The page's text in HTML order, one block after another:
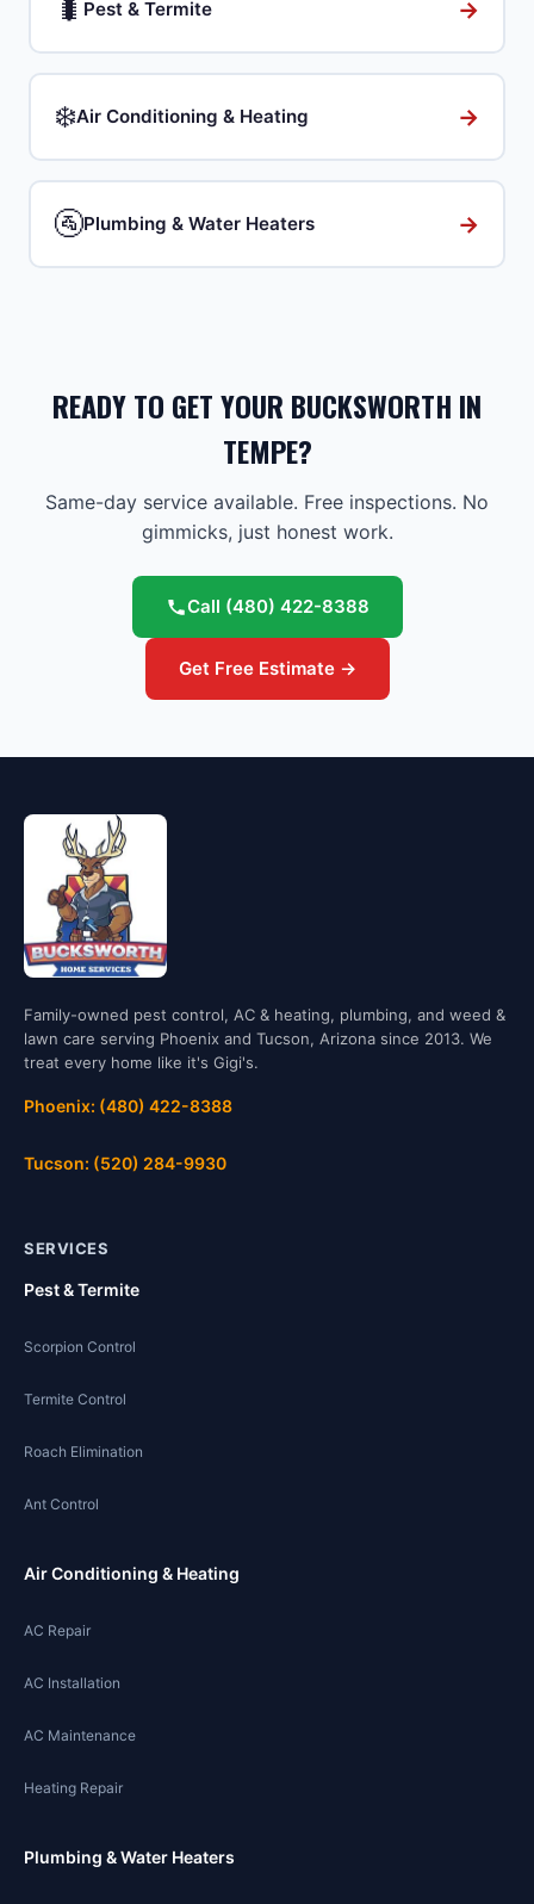
🐛 Pest & Termite →
❄️Air Conditioning & Heating →
🚰Plumbing & Water Heaters →
READY TO GET YOUR BUCKSWORTH IN
TEMPE?
Same-day service available. Free inspections. No
gimmicks, just honest work.
Call (480) 422-8388
Get Free Estimate →
Family-owned pest control, AC & heating, plumbing, and weed &
lawn care serving Phoenix and Tucson, Arizona since 2013. We
treat every home like it's Gigi's.
Phoenix: (480) 422-8388
Tucson: (520) 284-9930
SERVICES
Pest & Termite
Scorpion Control
Termite Control
Roach Elimination
Ant Control
Air Conditioning & Heating
AC Repair
AC Installation
AC Maintenance
Heating Repair
Plumbing & Water Heaters